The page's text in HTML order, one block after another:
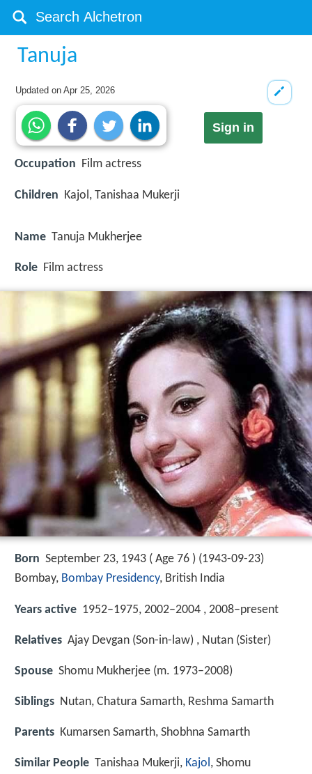
Tanuja
Updated onApr 25, 2026
Sign in
Occupation Film actress
Children Kajol, Tanishaa Mukerji
Name Tanuja Mukherjee
Role Film actress
Born September 23, 1943 ( Age 76 ) (1943-09-23)
Bombay, Bombay Presidency, British India
Years active 1952–1975, 2002–2004 , 2008–present
Relatives Ajay Devgan (Son-in-law) , Nutan (Sister)
Spouse Shomu Mukherjee (m. 1973–2008)
Siblings Nutan, Chatura Samarth, Reshma Samarth
Parents Kumarsen Samarth, Shobhna Samarth
Similar People Tanishaa Mukerji, Kajol, Shomu